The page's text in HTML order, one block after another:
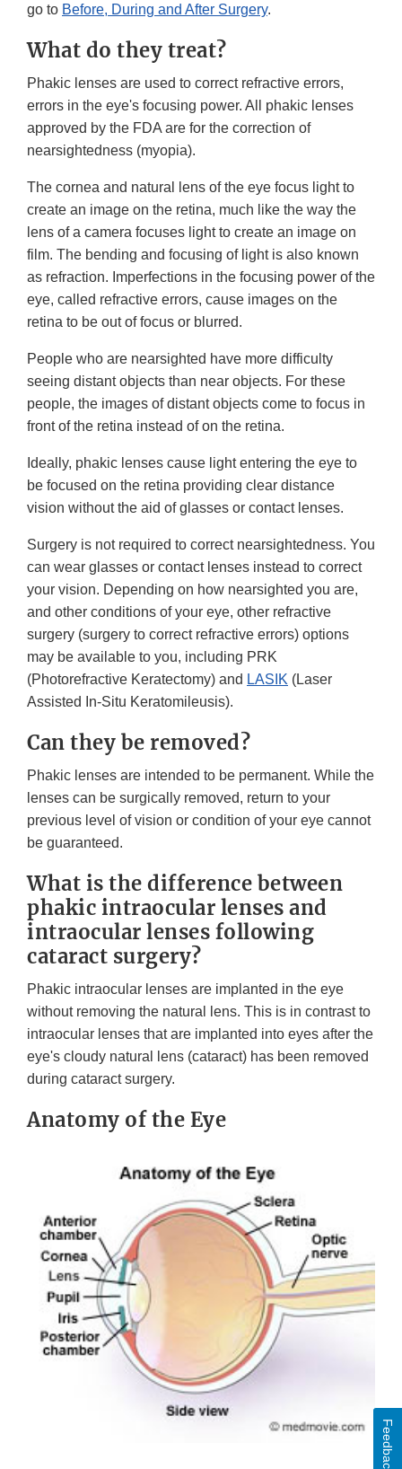
go to Before, During and After Surgery.
What do they treat?
Phakic lenses are used to correct refractive errors,
errors in the eye's focusing power. All phakic lenses
approved by the FDA are for the correction of
nearsightedness (myopia).
The cornea and natural lens of the eye focus light to
create an image on the retina, much like the way the
lens of a camera focuses light to create an image on
film. The bending and focusing of light is also known
as refraction. Imperfections in the focusing power of the
eye, called refractive errors, cause images on the
retina to be out of focus or blurred.
People who are nearsighted have more difficulty
seeing distant objects than near objects. For these
people, the images of distant objects come to focus in
front of the retina instead of on the retina.
Ideally, phakic lenses cause light entering the eye to
be focused on the retina providing clear distance
vision without the aid of glasses or contact lenses.
Surgery is not required to correct nearsightedness. You
can wear glasses or contact lenses instead to correct
your vision. Depending on how nearsighted you are,
and other conditions of your eye, other refractive
surgery (surgery to correct refractive errors) options
may be available to you, including PRK
(Photorefractive Keratectomy) and LASIK (Laser
Assisted In-Situ Keratomileusis).
Can they be removed?
Phakic lenses are intended to be permanent. While the
lenses can be surgically removed, return to your
previous level of vision or condition of your eye cannot
be guaranteed.
What is the difference between
phakic intraocular lenses and
intraocular lenses following
cataract surgery?
Phakic intraocular lenses are implanted in the eye
without removing the natural lens. This is in contrast to
intraocular lenses that are implanted into eyes after the
eye's cloudy natural lens (cataract) has been removed
during cataract surgery.
Anatomy of the Eye
Feedback